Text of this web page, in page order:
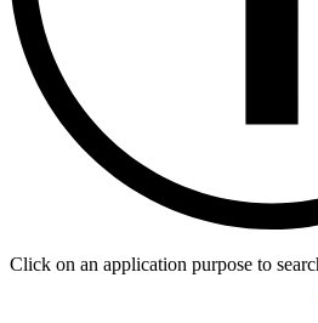
Click on an application purpose to